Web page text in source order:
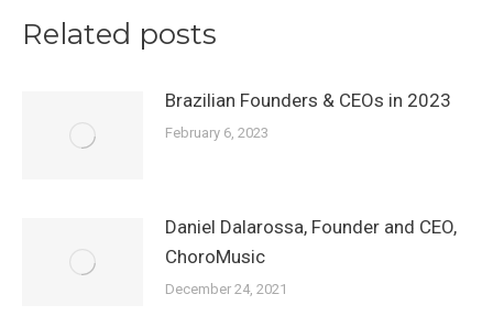
Related posts
Brazilian Founders & CEOs in 2023
February 6, 2023
Daniel Dalarossa, Founder and CEO,
ChoroMusic
December 24, 2021